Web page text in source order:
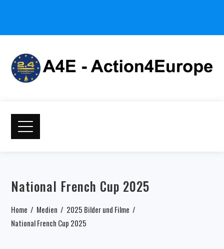
National French Cup 2025
Home Medien
2025 Bilder und Filme
National French Cup 2025